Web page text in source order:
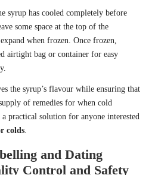
syrup has cooled completely before
some space at the top of the
when frozen. Once frozen,
airtight bag or container for easy
the syrup’s flavour while ensuring that
of remedies for when cold
practical solution for anyone interested
colds.
and Dating
Control and Safety